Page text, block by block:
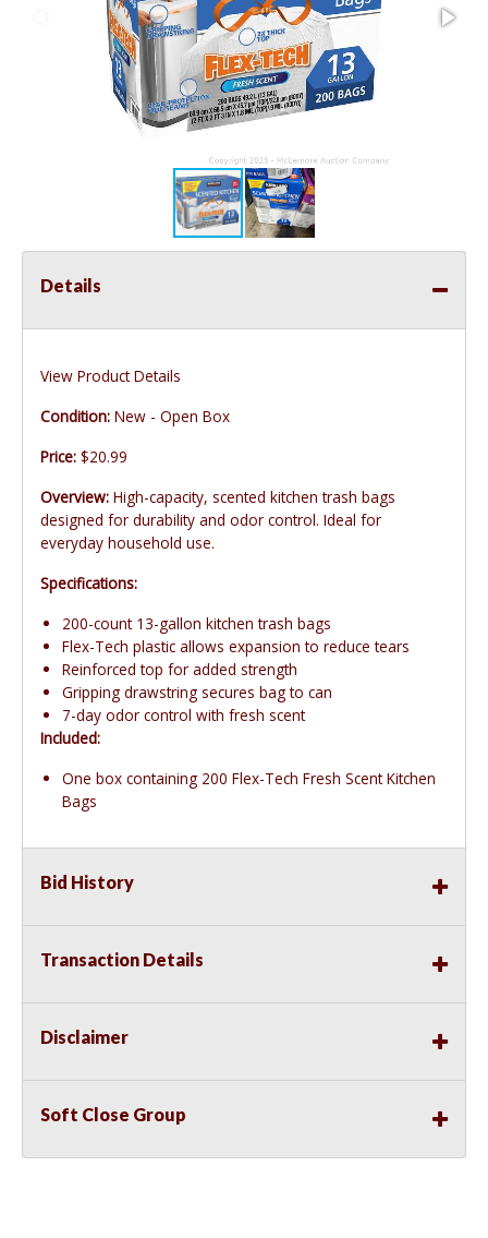
Details
View Product Details
Condition: New - Open Box
Price: $20.99
Overview: High-capacity, scented kitchen trash bags
designed for durability and odor control. Ideal for
everyday household use.
Specifications:
200-count 13-gallon kitchen trash bags
Flex-Tech plastic allows expansion to reduce tears
Reinforced top for added strength
Gripping drawstring secures bag to can
7-day odor control with fresh scent
Included:
One box containing 200 Flex-Tech Fresh Scent Kitchen
Bags
Bid History
Transaction Details
Disclaimer
Soft Close Group